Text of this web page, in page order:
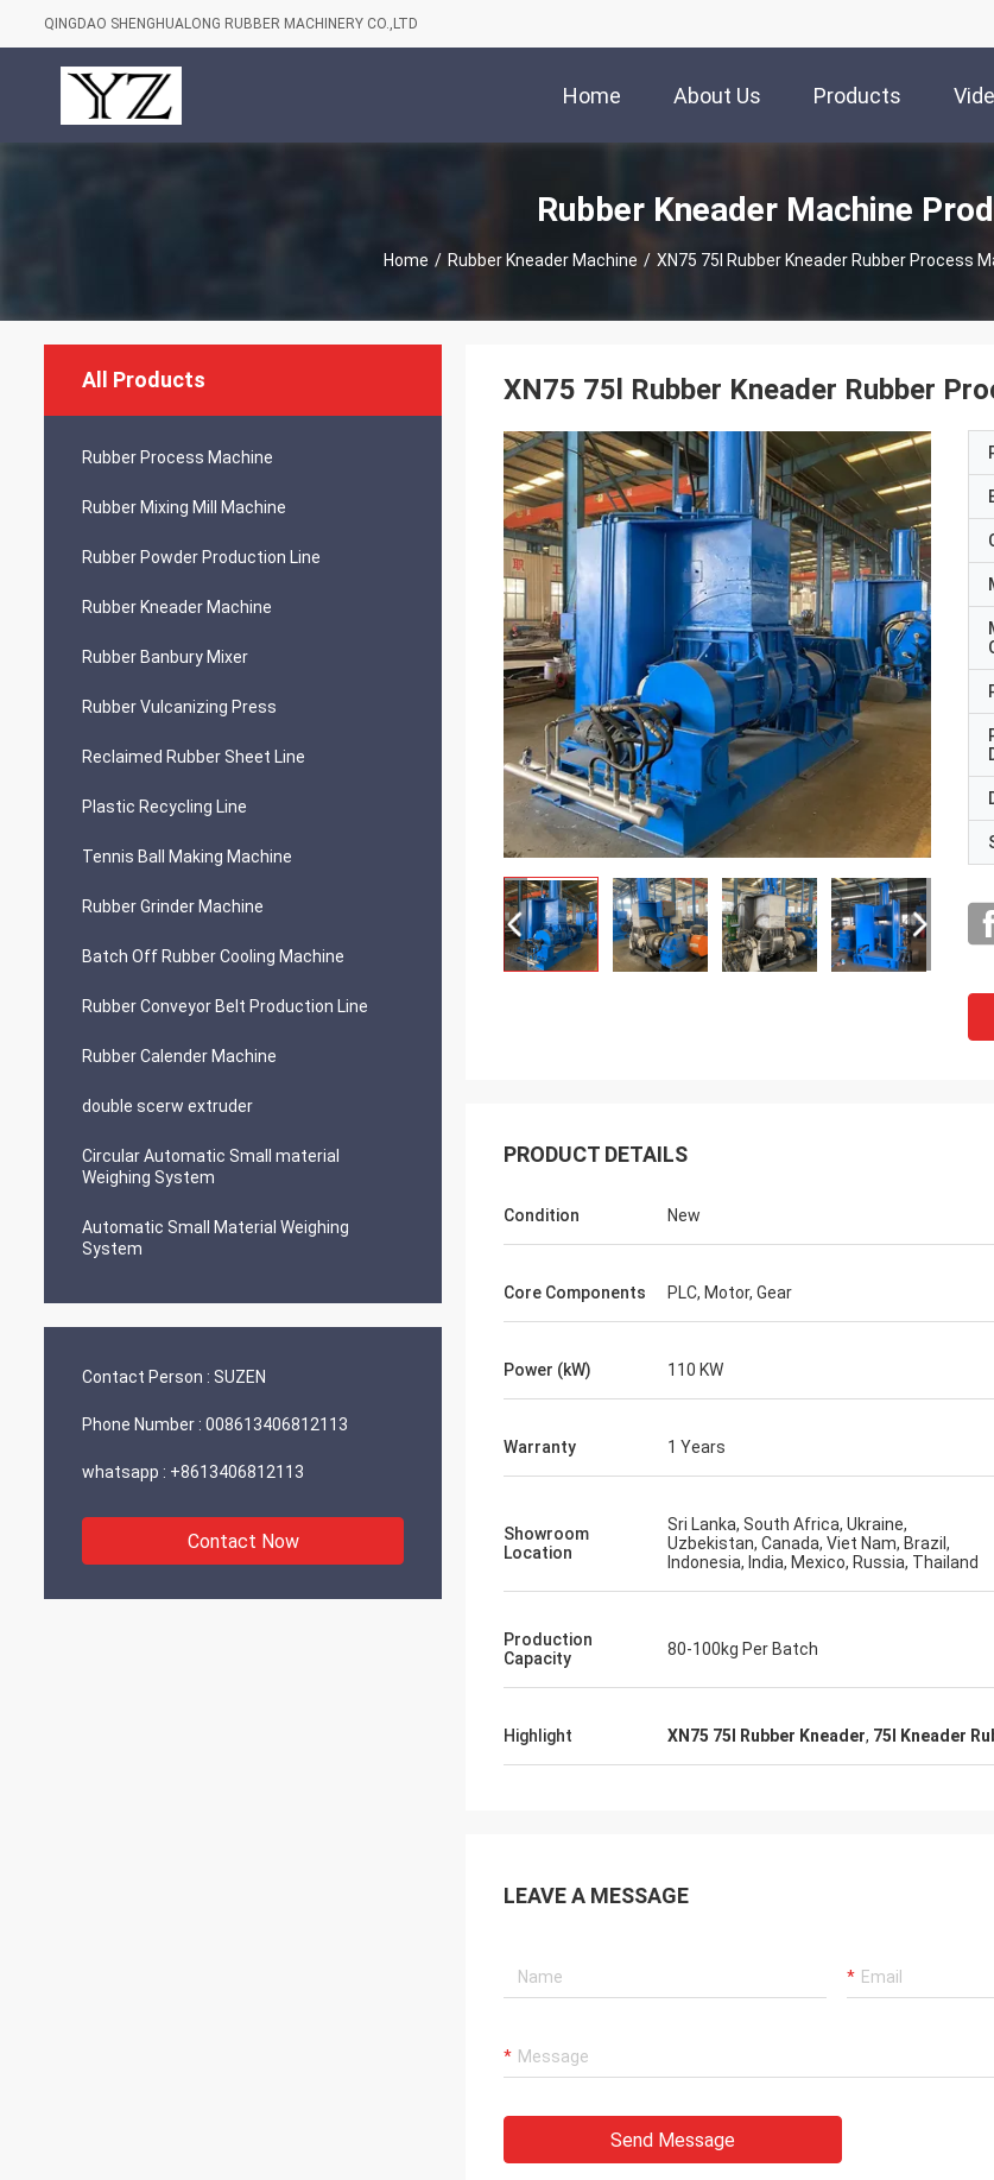
QINGDAO SHENGHUALONG RUBBER MACHINERY CO.,LTD
Home About Us Products
Rubber Kneader Machine
Home / Rubber Kneader Machine / XN75 75l Rubber Kneader Rubber Process
All Products
Rubber Process Machine
Rubber Mixing Mill Machine
Rubber Powder Production Line
Rubber Kneader Machine
Rubber Banbury Mixer
Rubber Vulcanizing Press
Reclaimed Rubber Sheet Line
Plastic Recycling Line
Tennis Ball Making Machine
Rubber Grinder Machine
Batch Off Rubber Cooling Machine
Rubber Conveyor Belt Production Line
Rubber Calender Machine
double scerw extruder
Circular Automatic Small material
Weighing System
Automatic Small Material Weighing
System
Contact Person : SUZEN
Phone Number : 008613406812113
whatsapp : +8613406812113
Contact Now
XN75 75l Rubber Kneader Rubber
PRODUCT DETAILS
Condition New
Core Components PLC, Motor, Gear
Power (kW) 110 KW
Warranty 1 Years
Showroom
Location
Sri Lanka, South Africa, Ukraine,
Uzbekistan, Canada, Viet Nam, Brazil,
Indonesia, India, Mexico, Russia, Thailand
Production
Capacity
80-100kg Per Batch
Highlight XN75 75l Rubber Kneader, 75l Kneader
LEAVE A MESSAGE
Send Message